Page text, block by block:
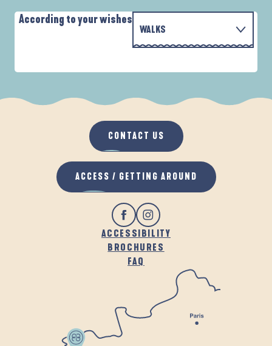
According to your wishes
WALKS
WHEN IT RAINS
IN THE FRESH AIR
ACCESSIBILITY
BROCHURES
FAQ
CONTACT US
ACCESS / GETTING AROUND